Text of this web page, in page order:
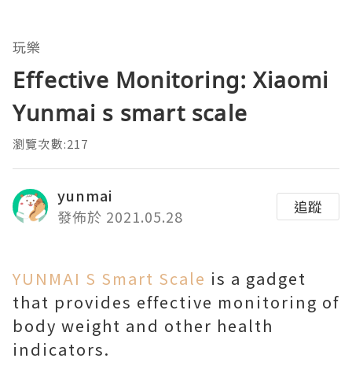
玩樂
Effective Monitoring: Xiaomi
Yunmai s smart scale
瀏覽次數:217
yunmai
發佈於 2021.05.28
追蹤
YUNMAI S Smart Scale is a gadget
that provides effective monitoring of
body weight and other health
indicators.